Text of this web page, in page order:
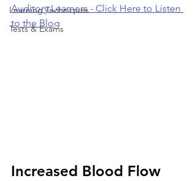
Learning Techniques
Tests & Exams
Auditory Learners - Click Here to Listen
to the Blog
Increased Blood Flow